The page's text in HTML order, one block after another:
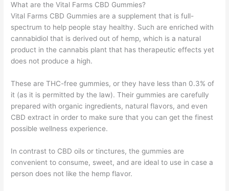
What are the Vital Farms CBD Gummies?
Vital Farms CBD Gummies are a supplement that is full-
spectrum to help people stay healthy. Such are enriched with
cannabidiol that is derived out of hemp, which is a natural
product in the cannabis plant that has therapeutic effects yet
does not produce a high.
These are THC-free gummies, or they have less than 0.3% of
it (as it is permitted by the law). Their gummies are carefully
prepared with organic ingredients, natural flavors, and even
CBD extract in order to make sure that you can get the finest
possible wellness experience.
In contrast to CBD oils or tinctures, the gummies are
convenient to consume, sweet, and are ideal to use in case a
person does not like the hemp flavor.